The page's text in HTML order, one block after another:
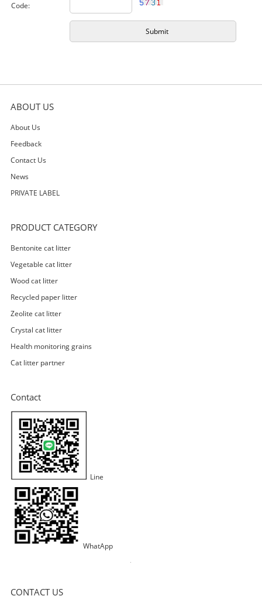
Code:
ABOUT US
About Us
Feedback
Contact Us
News
PRIVATE LABEL
PRODUCT CATEGORY
Bentonite cat litter
Vegetable cat litter
Wood cat litter
Recycled paper litter
Zeolite cat litter
Crystal cat litter
Health monitoring grains
Cat litter partner
Contact
Line
WhatApp
CONTACT US